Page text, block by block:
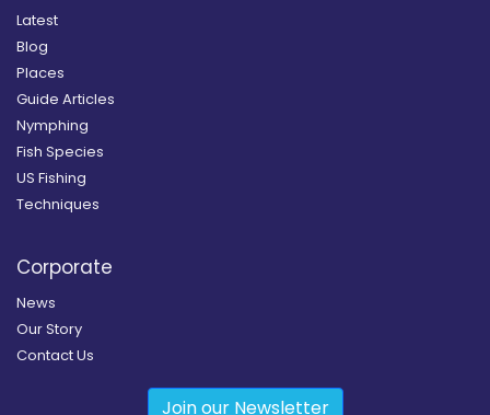
Latest
Blog
Places
Guide Articles
Nymphing
Fish Species
US Fishing
Techniques
Corporate
News
Our Story
Contact Us
Join our Newsletter